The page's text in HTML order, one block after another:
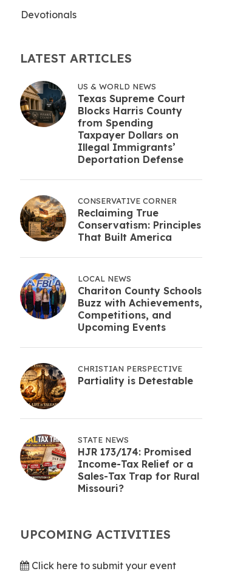
Devotionals
LATEST ARTICLES
US & WORLD NEWS
Texas Supreme Court
Blocks Harris County
from Spending
Taxpayer Dollars on
Illegal Immigrants’
Deportation Defense
CONSERVATIVE CORNER
Reclaiming True
Conservatism: Principles
That Built America
LOCAL NEWS
Chariton County Schools
Buzz with Achievements,
Competitions, and
Upcoming Events
CHRISTIAN PERSPECTIVE
Partiality is Detestable
STATE NEWS
HJR 173/174: Promised
Income-Tax Relief or a
Sales-Tax Trap for Rural
Missouri?
UPCOMING ACTIVITIES
Click here to submit your event